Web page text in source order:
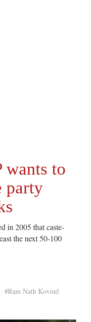
wants to
party
in 2005 that caste-
the next 50-100
#Ram Nath Kovind